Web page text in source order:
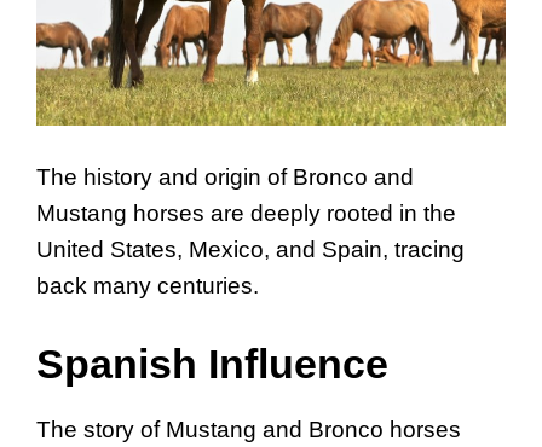
The history and origin of Bronco and
Mustang horses are deeply rooted in the
United States, Mexico, and Spain, tracing
back many centuries.
Spanish Influence
The story of Mustang and Bronco horses